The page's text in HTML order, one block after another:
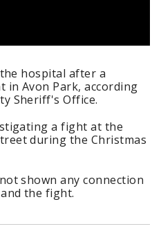
hospital after a
Avon Park, according
Sheriff's Office.
a fight at the
during the Christmas
shown any connection
the fight.